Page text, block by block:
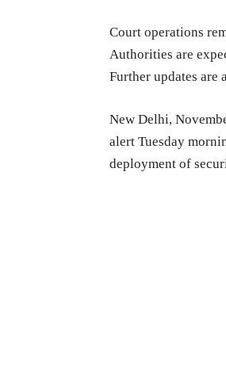
Court operations
Authorities are
Further updates are
New Delhi,
alert Tuesday
deployment of